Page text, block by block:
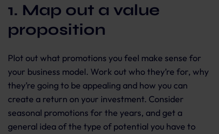
1. Map out a value
proposition
Plot out what promotions you feel make sense for
your business model. Work out who they’re for, why
they’re going to be appealing and how you can
create a return on your investment. Consider
seasonal promotions for the years, and get a
general idea of the type of potential you have to